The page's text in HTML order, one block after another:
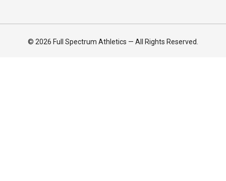
© 2026 Full Spectrum Athletics — All Rights Reserved.